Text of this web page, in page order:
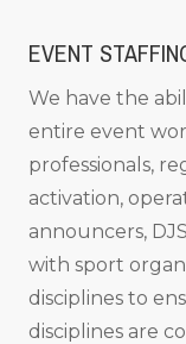
EVENT
We have the
entire event
professionals,
activation,
announcers,
with sport
disciplines to
disciplines are